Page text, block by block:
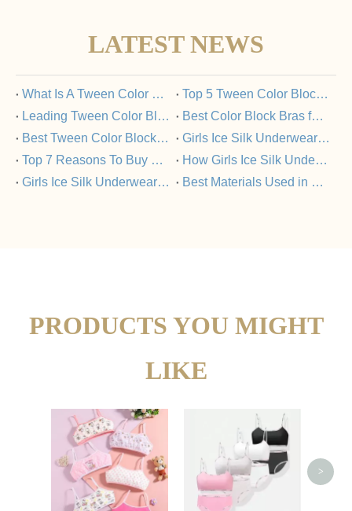
LATEST NEWS
​What Is A Tween Color Block Bra And Why Is It Popular?
​Top 5 Tween Color Block Bras Loved by Parents And Kids
​Leading Tween Color Block Bra Manufacturers Committed To Quality
​Best Color Block Bras for Tweens: A Buyer’s Guide
​Best Tween Color Block Bras for Comfort And Style in 2025
​Girls Ice Silk Underwear Set: FAQs Answered
​Top 7 Reasons To Buy Girls Ice Silk Underwear Sets From Trusted Manufacturers
​How Girls Ice Silk Underwear Sets Support Healthy Skin?
​Girls Ice Silk Underwear Set Vs Nylon Underwear: What’s The Difference?
​Best Materials Used in Girls Ice Silk Underwear Sets
PRODUCTS YOU MIGHT
LIKE
>